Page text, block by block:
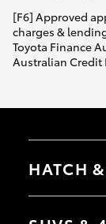
[F6] Approved
charges &
Toyota Finance
Australian Credit
HATCH